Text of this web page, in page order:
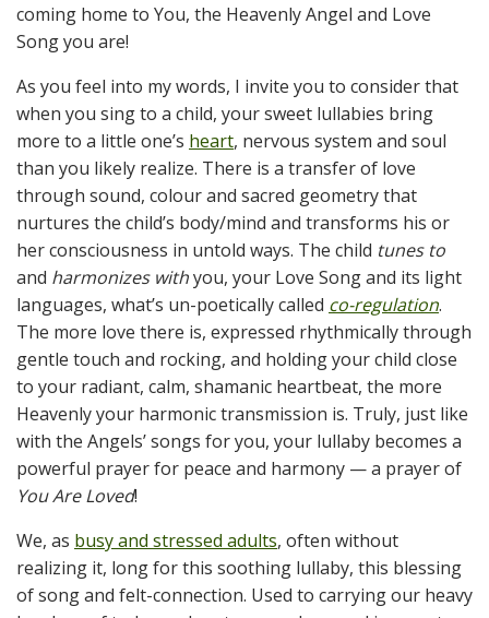
coming home to You, the Heavenly Angel and Love
Song you are!
As you feel into my words, I invite you to consider that
when you sing to a child, your sweet lullabies bring
more to a little one’s heart, nervous system and soul
than you likely realize. There is a transfer of love
through sound, colour and sacred geometry that
nurtures the child’s body/mind and transforms his or
her consciousness in untold ways. The child tunes to
and harmonizes withyou, your Love Song and its light
languages, what’s un-poetically called co-regulation.
The more love there is, expressed rhythmically through
gentle touch and rocking, and holding your child close
to your radiant, calm, shamanic heartbeat, the more
Heavenly your harmonic transmission is. Truly, just like
with the Angels’ songs for you, your lullaby becomes a
powerful prayer for peace and harmony — a prayer of
You Are Loved!
We, as busy and stressed adults, often without
realizing it, long for this soothing lullaby, this blessing
of song and felt-connection. Used to carrying our heavy